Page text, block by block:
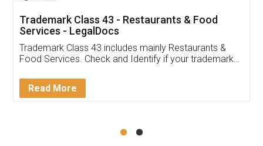
(Pooja) was prompt and very helpful. I had to
reach out to them periodically because of an
input error from my end. Pooja was very patient
in handling this issue. She had assisted me till